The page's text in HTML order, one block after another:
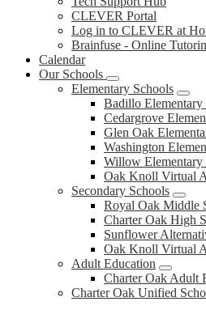
CLEVER Portal
Log in to CLEVER at
Brainfuse - Online
Calendar
Our Schools
Elementary Schools
Badillo Elementary
Cedargrove
Glen Oak
Washington
Willow Elementary
Oak Knoll Virtual
Secondary Schools
Royal Oak Middle
Charter Oak High
Sunflower
Oak Knoll Virtual
Adult Education
Charter Oak Adult
Charter Oak Unified